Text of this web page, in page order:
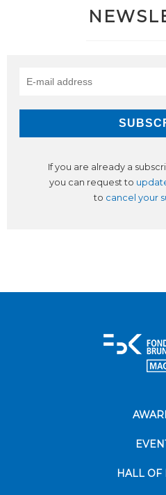
If you are already a
you can request to
to cancel your
HALL OF